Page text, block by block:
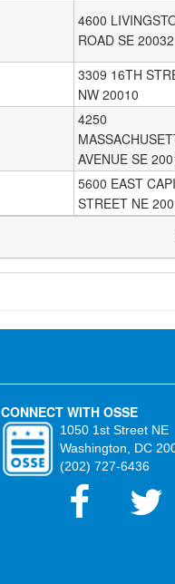
4600
ROAD SE 20032
3309 16TH
NW 20010
4250
AVENUE SE
5600 EAST
STREET NE
CONNECT WITH OSSE
1050 1st Street NE
Washington, DC
(202) 727-6436